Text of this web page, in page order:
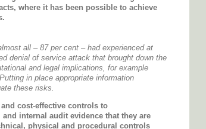
where it has been possible to achieve
all – 87 per cent – had experienced at
denial of service attack that brought down the
and legal implications, for example
in place appropriate information
these risks.
cost-effective controls to
internal audit evidence that they are
physical and procedural controls